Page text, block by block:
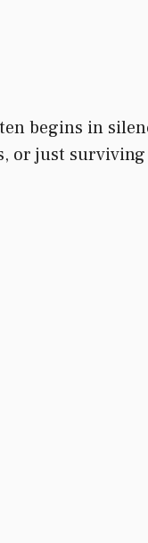
begins in
or just